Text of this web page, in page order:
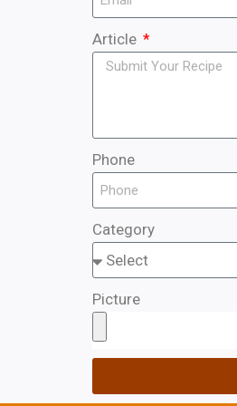
Article
Phone
Category
Picture